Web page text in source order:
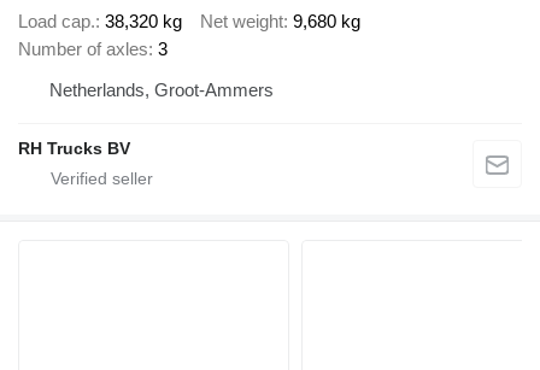
Load cap. 38,320 kg Net weight 9,680 kg
Number of axles 3
Netherlands, Groot-Ammers
RH Trucks BV